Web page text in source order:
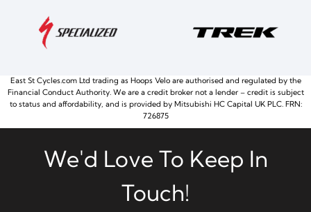
East St Cycles.com Ltd trading as Hoops Velo are authorised and regulated by the
Financial Conduct Authority. We are a credit broker not a lender – credit is subject
to status and affordability, and is provided by Mitsubishi HC Capital UK PLC. FRN:
726875